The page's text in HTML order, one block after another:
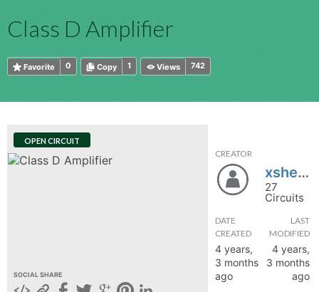
Class D Amplifier
0
Favorite 1
Copy 742
Views
OPEN CIRCUIT
SOCIAL SHARE
CREATOR
xshen_uhart
27
Circuits
DATE
CREATED
4 years,
3 months
ago
LAST
MODIFIED
4 years,
3 months
ago
Cancel